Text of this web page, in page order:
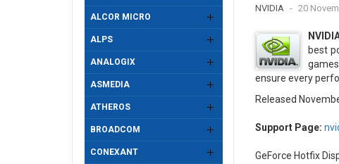
NVIDIA 20
best
ensure every
Released
Support Page:
GeForce Hotfix
ALCOR MICRO
ALPS
ANALOGIX
ASMEDIA
ATHEROS
BROADCOM
CONEXANT